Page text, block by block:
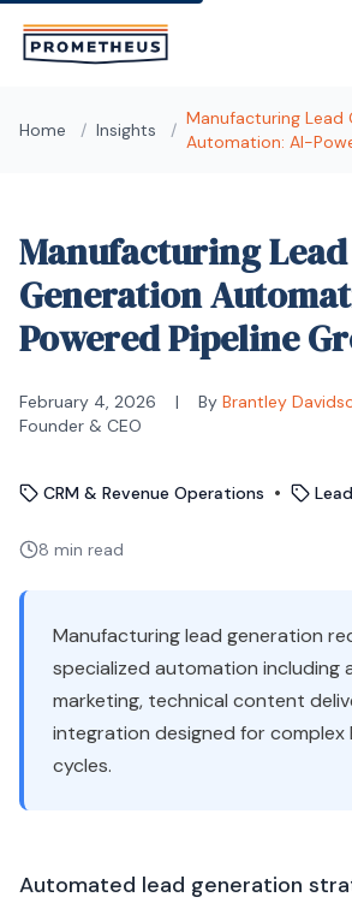
Home / Insights /
Manufacturing Lead
Automation: AI-
Manufacturing Lead
Generation
Powered Pipeline
February 4, 2026 | By Brantley
Founder & CEO
CRM & Revenue Operations •
8 min read
Manufacturing lead generation
specialized automation including
marketing, technical content
integration designed for complex
cycles.
Automated lead generation